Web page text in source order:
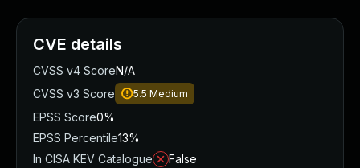
CVE details
CVSS v4 ScoreN/A
CVSS v3 Score
5.5 Medium
EPSS Score0%
EPSS Percentile13%
In CISA KEV Catalogue
False